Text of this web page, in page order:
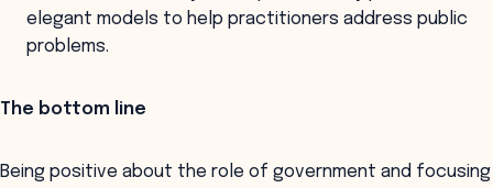
elegant models to help practitioners address public
problems.
The bottom line
Being positive about the role of government and focusing